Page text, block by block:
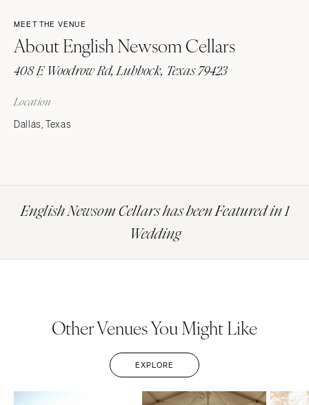
MEET THE VENUE
About English Newsom Cellars
408 E Woodrow Rd, Lubbock, Texas 79423
Location
Dallas, Texas
English Newsom Cellars has been Featured in 1
Wedding
Other Venues You Might Like
EXPLORE